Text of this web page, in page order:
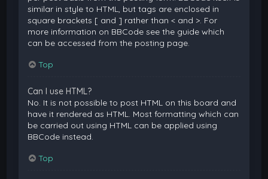
similar in style to HTML, but tags are enclosed in
square brackets [ and ] rather than < and >. For
more information on BBCode see the guide which
can be accessed from the posting page.
Top
Can I use HTML?
No. It is not possible to post HTML on this board and
have it rendered as HTML. Most formatting which can
be carried out using HTML can be applied using
BBCode instead.
Top